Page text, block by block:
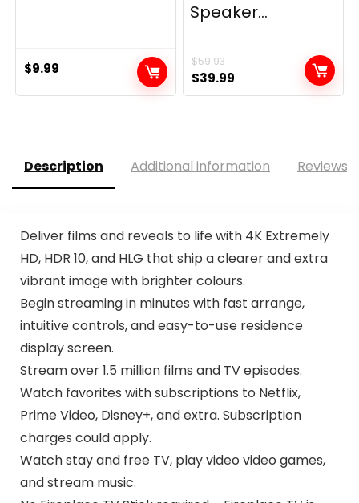
$9.99
Speaker...
$59.93
Original
price
$39.99
price
Description Additional information Reviews
Deliver films and reveals to life with 4K Extremely
HD, HDR 10, and HLG that ship a clearer and extra
vibrant image with brighter colours.
Begin streaming in minutes with fast arrange,
intuitive controls, and easy-to-use residence
display screen.
Stream over 1.5 million films and TV episodes.
Watch favorites with subscriptions to Netflix,
Prime Video, Disney+, and extra. Subscription
charges could apply.
Watch stay and free TV, play video video games,
and stream music.